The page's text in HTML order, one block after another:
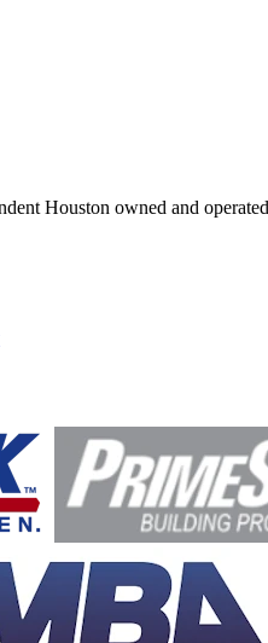
Houston owned and